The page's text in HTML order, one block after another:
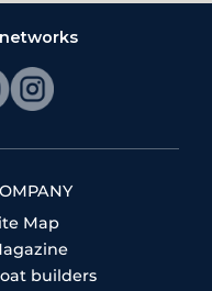
Map
builders